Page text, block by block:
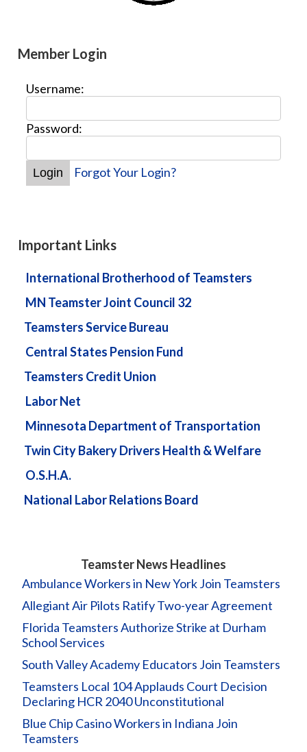
Member Login
Username:
Password:
Forgot Your Login?
Important Links
International Brotherhood of Teamsters
MN Teamster Joint Council 32
Teamsters Service Bureau
Central States Pension Fund
Teamsters Credit Union
Labor Net
Minnesota Department of Transportation
Twin City Bakery Drivers Health & Welfare
O.S.H.A.
National Labor Relations Board
Teamster News Headlines
Ambulance Workers in New York Join Teamsters
Allegiant Air Pilots Ratify Two-year Agreement
Florida Teamsters Authorize Strike at Durham
School Services
South Valley Academy Educators Join Teamsters
Teamsters Local 104 Applauds Court Decision
Declaring HCR 2040 Unconstitutional
Blue Chip Casino Workers in Indiana Join
Teamsters